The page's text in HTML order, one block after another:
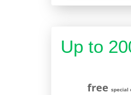
Up to
free special